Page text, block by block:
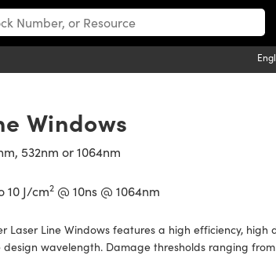
Windows
532nm or 1064nm
10 J/cm2 @ 10ns @ 1064nm
Laser Line Windows features a high efficiency,
wavelength. Damage thresholds ranging from